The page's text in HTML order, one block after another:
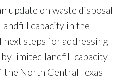
update on waste disposal
capacity in the
next steps for addressing
limited landfill capacity
the North Central Texas